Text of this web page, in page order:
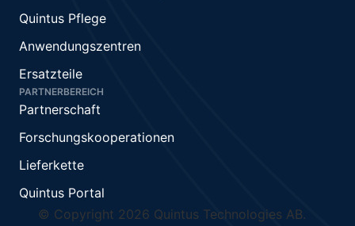
Quintus Pflege
Anwendungszentren
Ersatzteile
PARTNERBEREICH
Partnerschaft
Forschungskooperationen
Lieferkette
Quintus Portal
© Copyright 2026 Quintus Technologies AB.